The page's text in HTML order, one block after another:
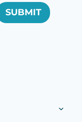
SUBMIT